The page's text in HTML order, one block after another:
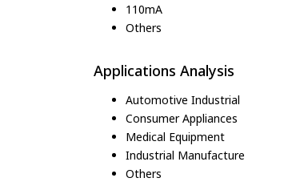
110mA
Others
Applications Analysis
Automotive Industrial
Consumer Appliances
Medical Equipment
Industrial Manufacture
Others